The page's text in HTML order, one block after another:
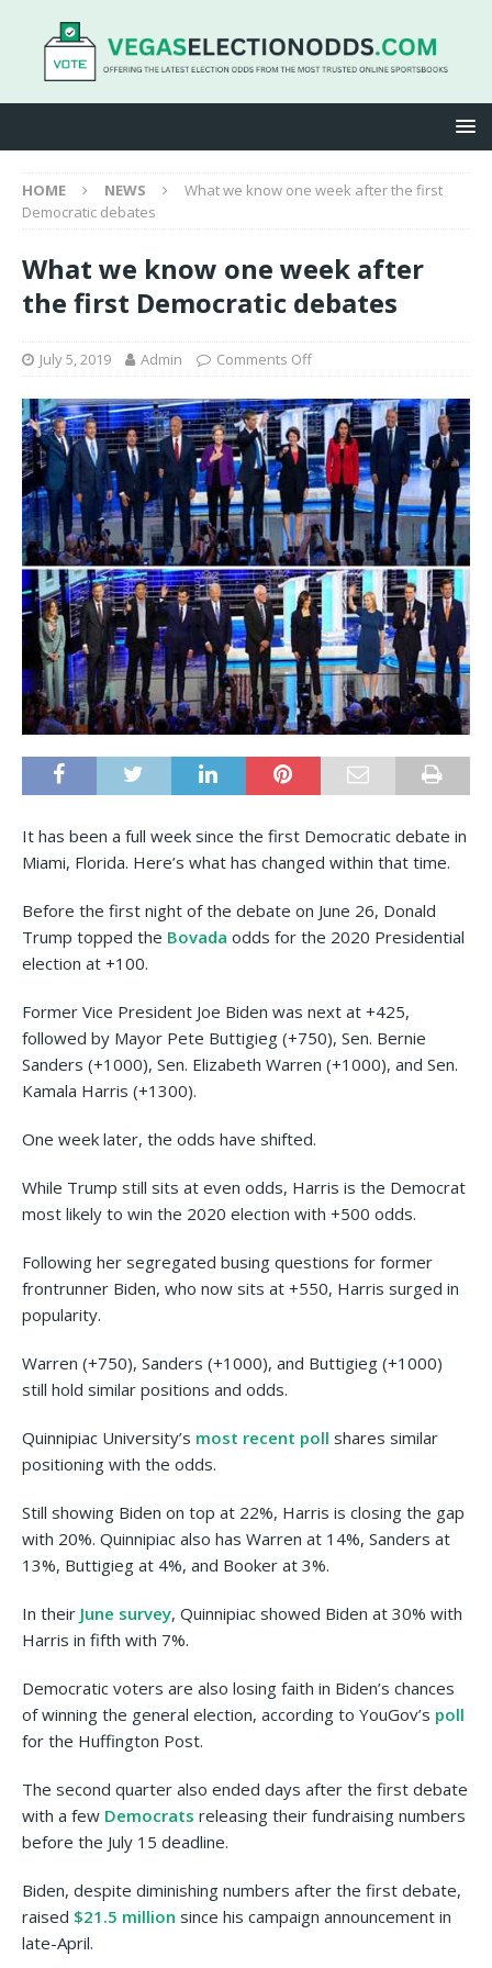
HOME NEWS
What we know one week after the first
Democratic debates
What we know one week after
the first Democratic debates
July 5, 2019 Admin Comments Off
It has been a full week since the first Democratic debate in
Miami, Florida. Here’s what has changed within that time.
Before the first night of the debate on June 26, Donald
Trump topped the Bovada odds for the 2020 Presidential
election at +100.
Former Vice President Joe Biden was next at +425,
followed by Mayor Pete Buttigieg (+750), Sen. Bernie
Sanders (+1000), Sen. Elizabeth Warren (+1000), and Sen.
Kamala Harris (+1300).
One week later, the odds have shifted.
While Trump still sits at even odds, Harris is the Democrat
most likely to win the 2020 election with +500 odds.
Following her segregated busing questions for former
frontrunner Biden, who now sits at +550, Harris surged in
popularity.
Warren (+750), Sanders (+1000), and Buttigieg (+1000)
still hold similar positions and odds.
Quinnipiac University’s most recent poll shares similar
positioning with the odds.
Still showing Biden on top at 22%, Harris is closing the gap
with 20%. Quinnipiac also has Warren at 14%, Sanders at
13%, Buttigieg at 4%, and Booker at 3%.
In their June survey, Quinnipiac showed Biden at 30% with
Harris in fifth with 7%.
Democratic voters are also losing faith in Biden’s chances
of winning the general election, according to YouGov’s poll
for the Huffington Post.
The second quarter also ended days after the first debate
with a few Democrats releasing their fundraising numbers
before the July 15 deadline.
Biden, despite diminishing numbers after the first debate,
raised $21.5 million since his campaign announcement in
late-April.